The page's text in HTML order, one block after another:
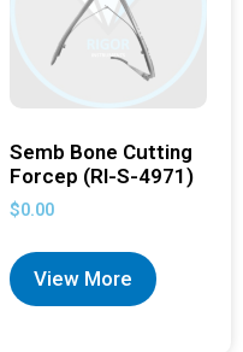
Semb Bone Cutting
Forcep (RI-S-4971)
$0.00
View More